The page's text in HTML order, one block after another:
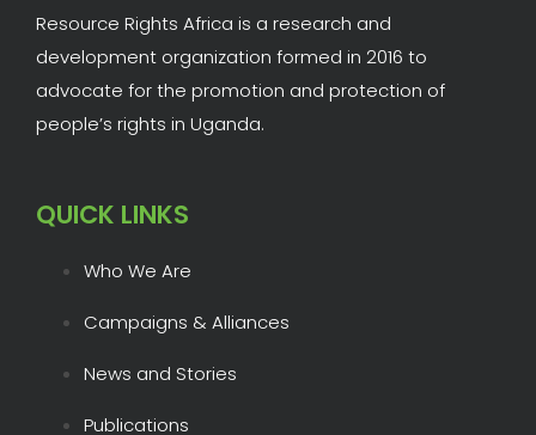
Resource Rights Africa is a research and
development organization formed in 2016 to
advocate for the promotion and protection of
people’s rights in Uganda.
QUICK LINKS
Who We Are
Campaigns & Alliances
News and Stories
Publications